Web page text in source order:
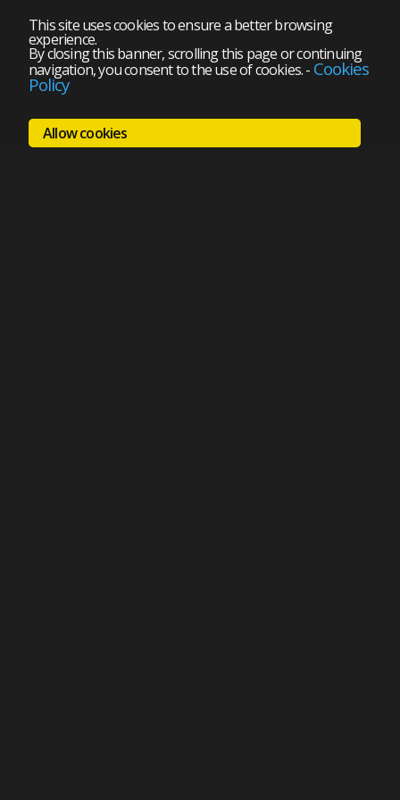
This site uses cookies to ensure a better browsing
experience.
By closing this banner, scrolling this page or continuing
navigation, you consent to the use of cookies.- Cookies
Policy
Allow cookies